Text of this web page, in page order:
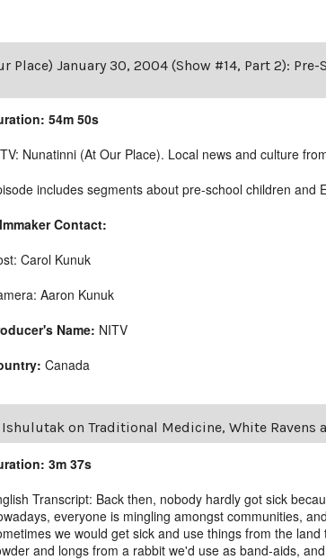
Place) January 30, 2004 (Show #14, Part 2):
54m 50s
Nunatinni (At Our Place). Local news and culture
includes segments about pre-school children and
Contact:
Carol Kunuk
Aaron Kunuk
Name: NITV
Canada
Ishulutak on Traditional Medicine, White Ravens
3m 37s
Transcript: Back then, nobody hardly got sick
everyone is mingling amongst communities,
we would get sick and use things from the
and longs from a rabbit we'd use as band-aids,